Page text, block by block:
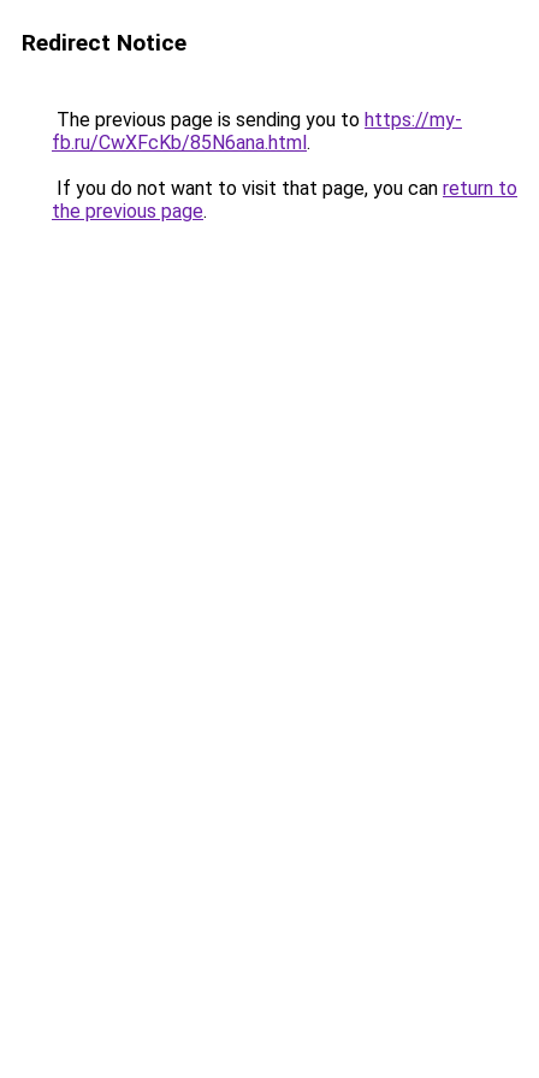
Redirect Notice
The previous page is sending you to https://my-
fb.ru/CwXFcKb/85N6ana.html.
If you do not want to visit that page, you can return to
the previous page.